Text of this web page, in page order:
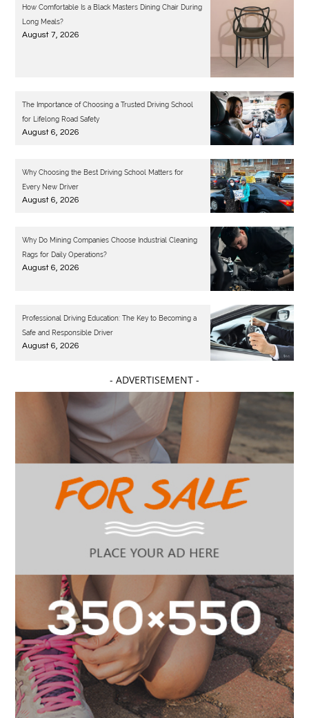
How Comfortable Is a Black Masters Dining Chair During
Long Meals?
August 7, 2026
The Importance of Choosing a Trusted Driving School
for Lifelong Road Safety
August 6, 2026
Why Choosing the Best Driving School Matters for
Every New Driver
August 6, 2026
Why Do Mining Companies Choose Industrial Cleaning
Rags for Daily Operations?
August 6, 2026
Professional Driving Education: The Key to Becoming a
Safe and Responsible Driver
August 6, 2026
- ADVERTISEMENT -